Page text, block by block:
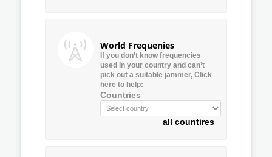
World Frequenies
If you don’t know frequencies
used in your country and can’t
pick out a suitable jammer, Click
here to help:
Countries
all countires